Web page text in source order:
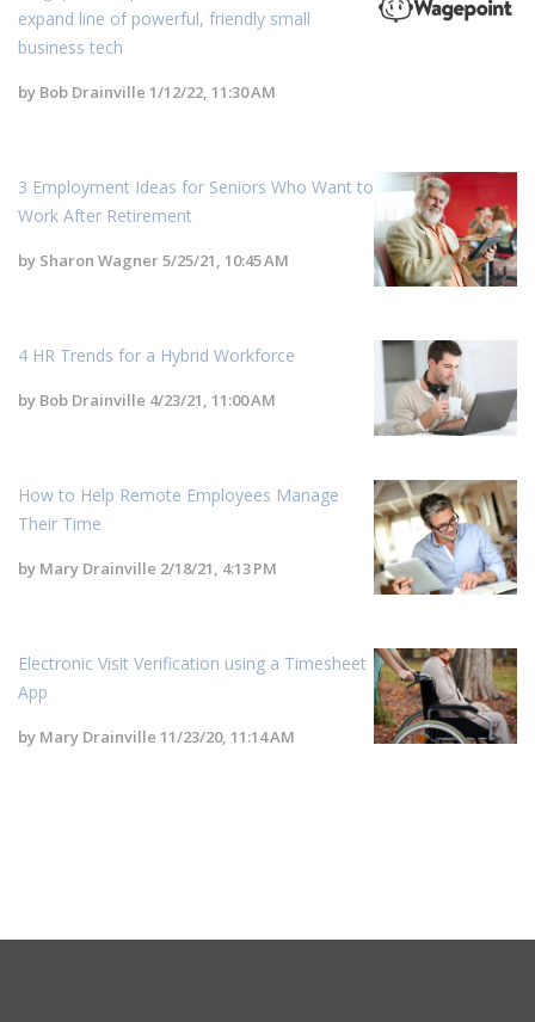
expand line of powerful, friendly small
business tech
by Bob Drainville 1/12/22, 11:30 AM
3 Employment Ideas for Seniors Who Want to
Work After Retirement
by Sharon Wagner5/25/21, 10:45 AM
4 HR Trends for a Hybrid Workforce
by Bob Drainville 4/23/21, 11:00 AM
How to Help Remote Employees Manage
Their Time
by Mary Drainville 2/18/21, 4:13 PM
Electronic Visit Verification using a Timesheet
App
by Mary Drainville 11/23/20, 11:14 AM